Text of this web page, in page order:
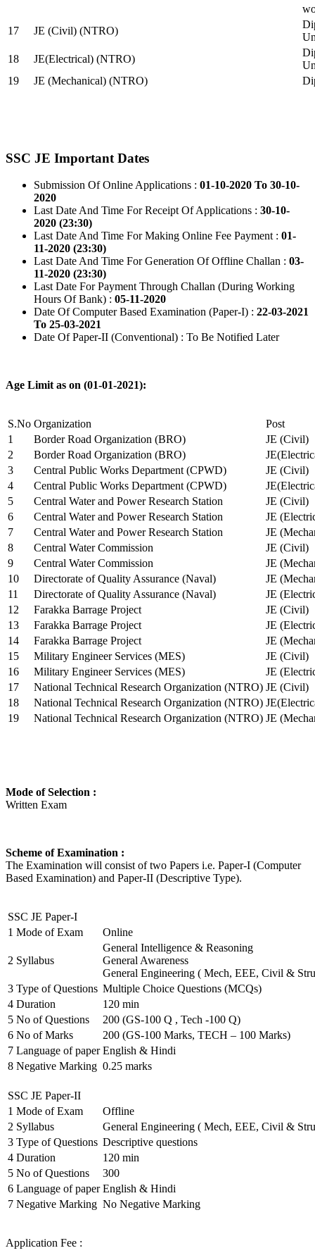
17
JE (Civil) (NTRO)
18
JE(Electrical) (NTRO)
19
JE (Mechanical) (NTRO)
SSC JE Important Dates
Submission Of Online Applications : 01-10-2020 To 30-10-
2020
Last Date And Time For Receipt Of Applications : 30-10-
2020 (23:30)
Last Date And Time For Making Online Fee Payment : 01-
11-2020 (23:30)
Last Date And Time For Generation Of Offline Challan : 03-
11-2020 (23:30)
Last Date For Payment Through Challan (During Working
Hours Of Bank) : 05-11-2020
Date Of Computer Based Examination (Paper-I) : 22-03-2021
To 25-03-2021
Date Of Paper-II (Conventional) : To Be Notified Later
Age Limit as on (01-01-2021):
S.No Organization
Post
1
Border Road Organization (BRO)
JE (Civil)
2
Border Road Organization (BRO)
3
Central Public Works Department (CPWD)
JE (Civil)
4
Central Public Works Department (CPWD)
5
Central Water and Power Research Station
JE (Civil)
6
Central Water and Power Research Station
JE
7
Central Water and Power Research Station
JE
8
Central Water Commission
JE (Civil)
9
Central Water Commission
JE
10
Directorate of Quality Assurance (Naval)
JE
11
Directorate of Quality Assurance (Naval)
JE
12
Farakka Barrage Project
JE (Civil)
13
Farakka Barrage Project
JE
14
Farakka Barrage Project
JE
15
Military Engineer Services (MES)
JE (Civil)
16
Military Engineer Services (MES)
JE
17
National Technical Research Organization (NTRO) JE (Civil)
18
National Technical Research Organization (NTRO)
19
National Technical Research Organization (NTRO) JE
Mode of Selection :
Written Exam
Scheme of Examination :
The Examination will consist of two Papers i.e. Paper-I (Computer
Based Examination) and Paper-II (Descriptive Type).
SSC JE Paper-I
1 Mode of Exam Online
2 Syllabus
General Intelligence & Reasoning
General Awareness
General Engineering ( Mech, EEE, Civil &
3 Type of Questions Multiple Choice Questions (MCQs)
4 Duration
120 min
5 No of Questions
200 (GS-100 Q , Tech -100 Q)
6 No of Marks
200 (GS-100 Marks, TECH – 100 Marks)
7 Language of paper English & Hindi
8 Negative Marking 0.25 marks
SSC JE Paper-II
1 Mode of Exam
Offline
2 Syllabus
General Engineering ( Mech, EEE, Civil &
3 Type of Questions Descriptive questions
4 Duration
120 min
5 No of Questions
300
6 Language of paper English & Hindi
7 Negative Marking No Negative Marking
Application Fee :